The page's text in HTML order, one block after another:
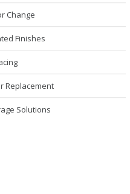
Change
Finishes
Replacement
Solutions